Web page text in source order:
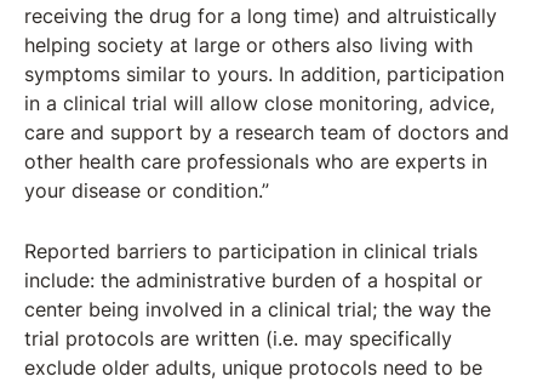
receiving the drug for a long time) and altruistically
helping society at large or others also living with
symptoms similar to yours. In addition, participation
in a clinical trial will allow close monitoring, advice,
care and support by a research team of doctors and
other health care professionals who are experts in
your disease or condition.”
Reported barriers to participation in clinical trials
include: the administrative burden of a hospital or
center being involved in a clinical trial; the way the
trial protocols are written (i.e. may specifically
exclude older adults, unique protocols need to be